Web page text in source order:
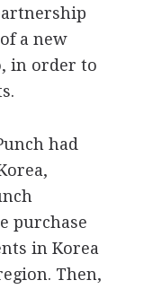
a new
in order to
had
purchase
in Korea
Then,